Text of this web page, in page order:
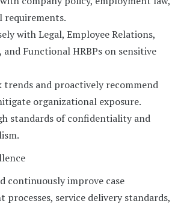
requirements.
with Legal, Employee Relations,
and Functional HRBPs on sensitive
and proactively recommend
organizational exposure.
standards of confidentiality and
continuously improve case
processes, service delivery standards,